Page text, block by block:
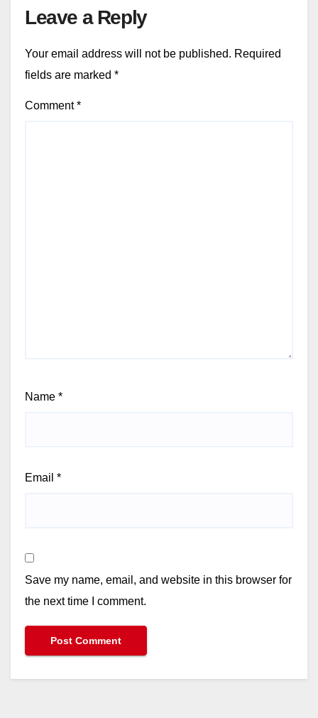
Leave a Reply
Your email address will not be published. Required
fields are marked *
Comment*
Name *
Email *
Save my name, email, and website in this browser for
the next time I comment.